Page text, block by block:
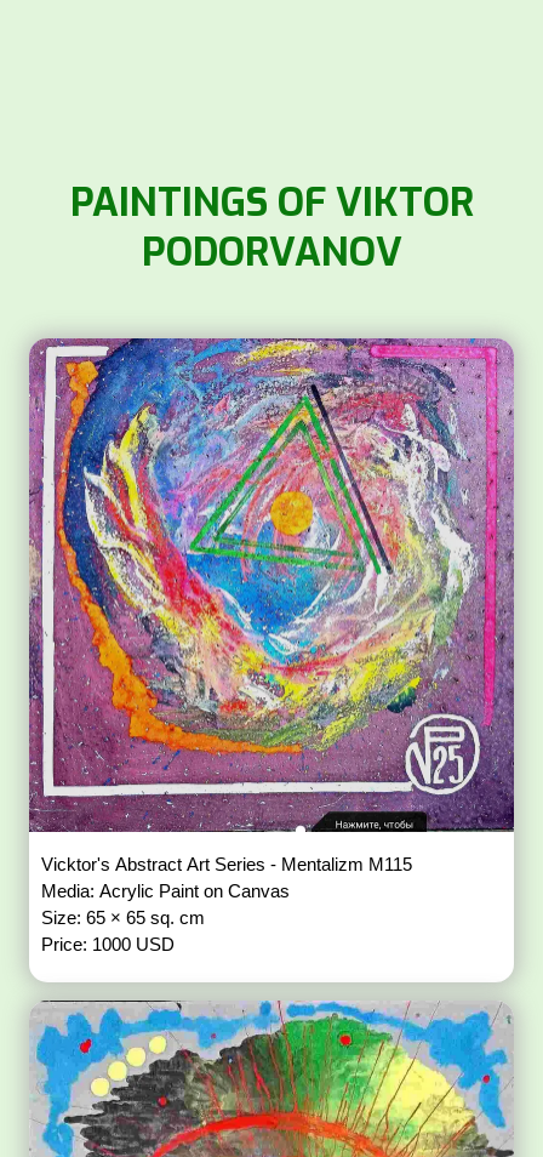
PAINTINGS OF VIKTOR
PODORVANOV
Vicktor's Abstract Art Series - Mentalizm M115
Media: Acrylic Paint on Canvas
Size: 65 × 65 sq. cm
Price: 1000 USD